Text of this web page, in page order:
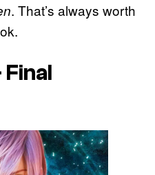
. That’s always worth
Final